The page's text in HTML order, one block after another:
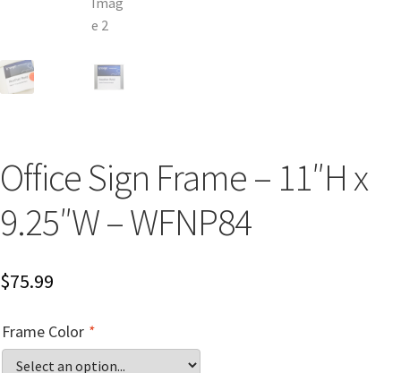
Church Signs CP
Conference Room Signs Category
Cubicle Name Plates
Office Sign Frame – 11″H x
9.25″W – WFNP84
$75.99
Frame Color *